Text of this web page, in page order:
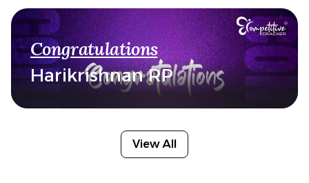
Congratulations
Harikrishnan RP
View All